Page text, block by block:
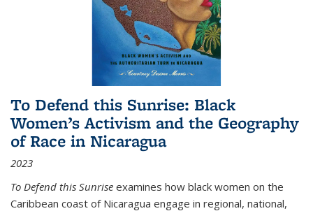
To Defend this Sunrise: Black
Women’s Activism and the Geography
of Race in Nicaragua
2023
To Defend this Sunrise examines how black women on the
Caribbean coast of Nicaragua engage in regional, national,